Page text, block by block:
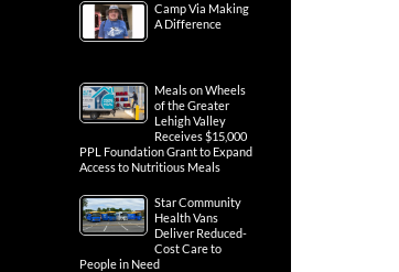
Camp Via Making
A Difference
Meals on Wheels
of the Greater
Lehigh Valley
Receives $15,000
PPL Foundation Grant to Expand
Access to Nutritious Meals
Star Community
Health Vans
Deliver Reduced-
Cost Care to
People in Need